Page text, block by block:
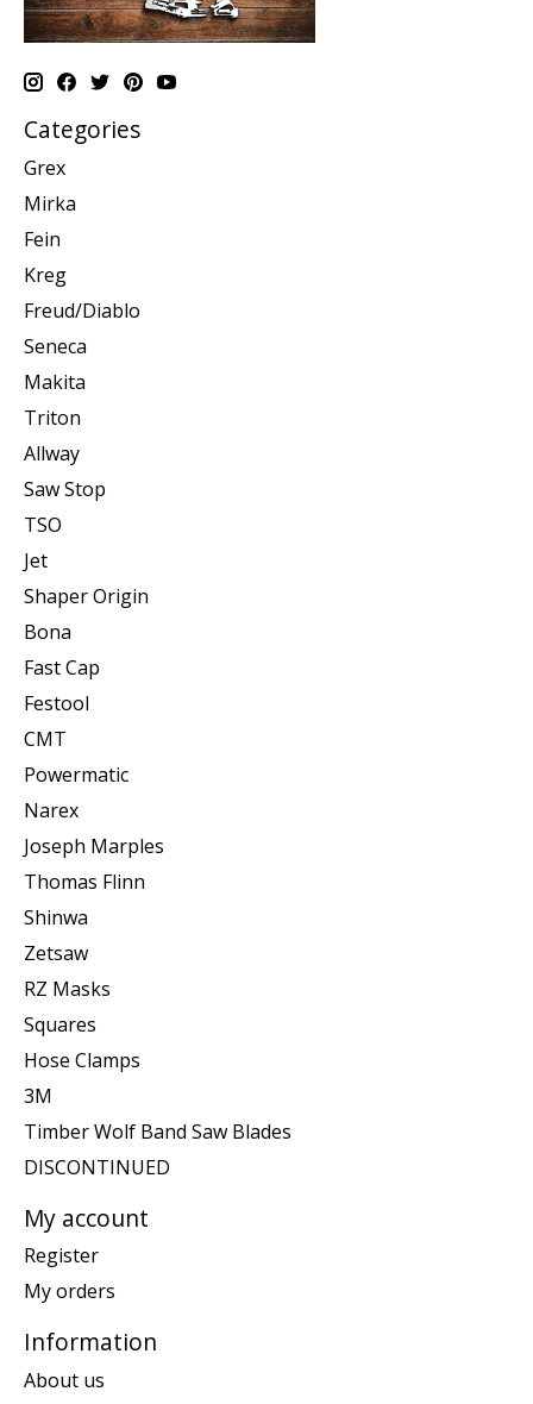
Categories
Grex
Mirka
Fein
Kreg
Freud/Diablo
Seneca
Makita
Triton
Allway
Saw Stop
TSO
Jet
Shaper Origin
Bona
Fast Cap
Festool
CMT
Powermatic
Narex
Joseph Marples
Thomas Flinn
Shinwa
Zetsaw
RZ Masks
Squares
Hose Clamps
3M
Timber Wolf Band Saw Blades
DISCONTINUED
My account
Register
My orders
Information
About us